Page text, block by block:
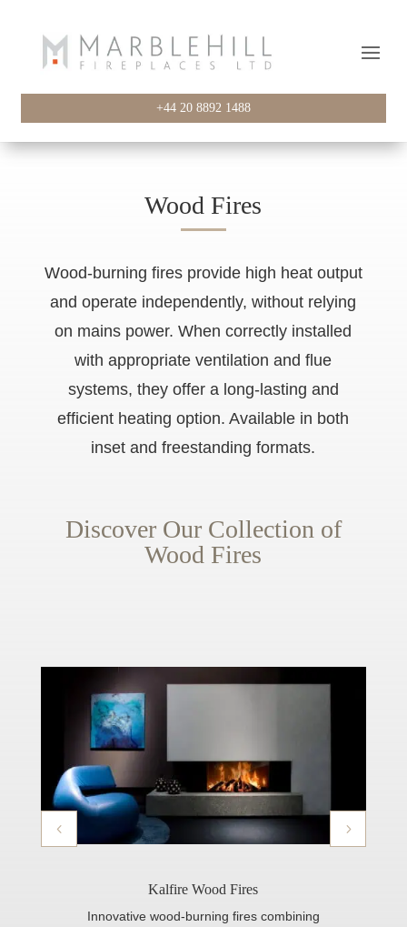
+44 20 8892 1488
Wood Fires
Wood-burning fires provide high heat output
and operate independently, without relying
on mains power. When correctly installed
with appropriate ventilation and flue
systems, they offer a long-lasting and
efficient heating option. Available in both
inset and freestanding formats.
Discover Our Collection of
Wood Fires
Kalfire Wood Fires
Innovative wood-burning fires combining